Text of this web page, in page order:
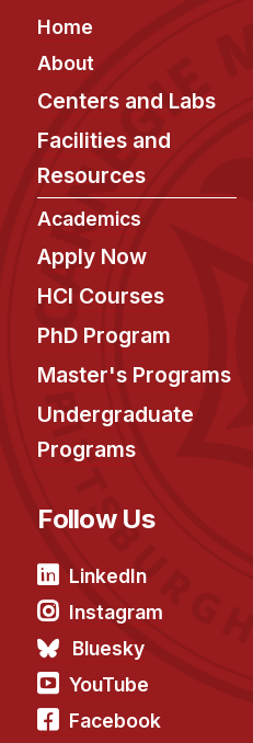
Footer
Home
About
Centers and Labs
Facilities and
Resources
Academics
Apply Now
HCI Courses
PhD Program
Master's Programs
Undergraduate
Programs
Follow Us
LinkedIn
Instagram
Bluesky
YouTube
Facebook